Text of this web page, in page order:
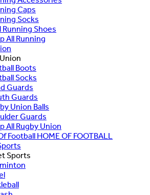
Caps
Socks
Running Shoes
All Running
Boots
Socks
Guards
Guards
Union Balls
Guards
All Rugby Union
HOME OF FOOTBALL
Sports